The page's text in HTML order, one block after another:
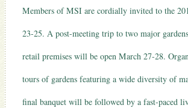
Members of MSI are cordially invited to the
23-25. A post-meeting trip to two major
retail premises will be open March 27-28.
tours of gardens featuring a wide diversity of
final banquet will be followed by a fast-paced